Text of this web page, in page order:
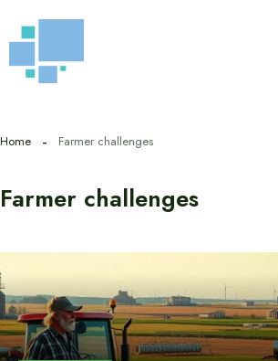
to
content
Home Farmer challenges
Farmer challenges